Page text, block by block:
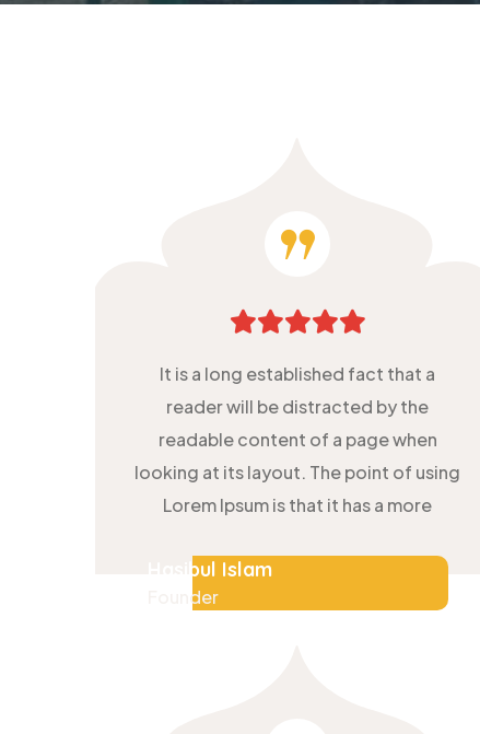
It is a long established fact that a
reader will be distracted by the
readable content of a page when
looking at its layout. The point of using
Lorem Ipsum is that it has a more
Hasibul Islam
Founder